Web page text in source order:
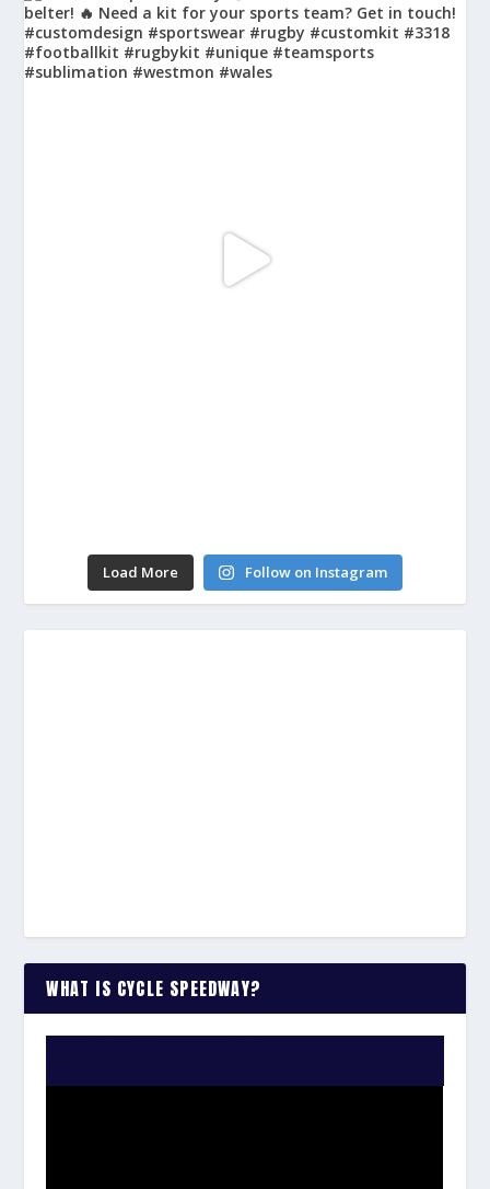
Load More Follow on Instagram
WHAT IS CYCLE SPEEDWAY?